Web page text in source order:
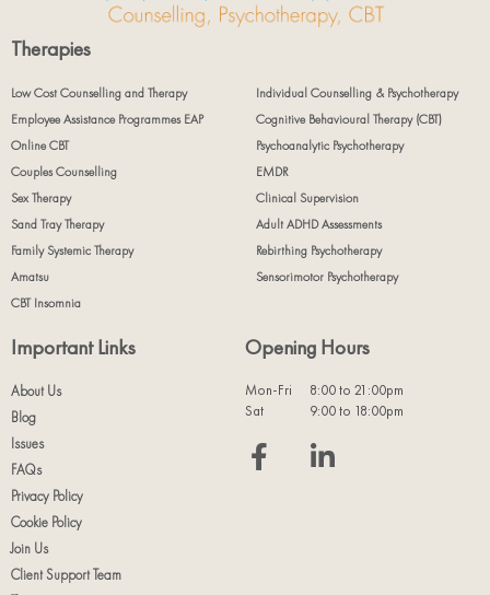
Therapies
Low Cost Counselling and Therapy
Individual Counselling & Psychotherapy
Employee Assistance Programmes EAP
Cognitive Behavioural Therapy (CBT)
Online CBT
Psychoanalytic Psychotherapy
Couples Counselling
EMDR
Sex Therapy
Clinical Supervision
Sand Tray Therapy
Adult ADHD Assessments
Family Systemic Therapy
Rebirthing Psychotherapy
Amatsu
Sensorimotor Psychotherapy
CBT Insomnia
Important Links
About Us
Blog
Issues
FAQs
Privacy Policy
Cookie Policy
Join Us
Client Support Team
Opening Hours
Mon-Fri
8:00 to 21:00pm
Sat
9:00 to 18:00pm